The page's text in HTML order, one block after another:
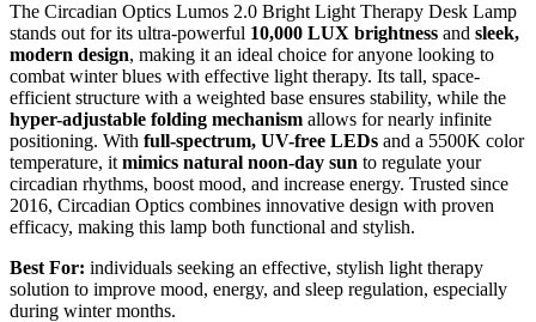
The Circadian Optics Lumos 2.0 Bright Light Therapy Desk Lamp
stands out for its ultra-powerful 10,000 LUX brightness and sleek,
modern design, making it an ideal choice for anyone looking to
combat winter blues with effective light therapy. Its tall, space-
efficient structure with a weighted base ensures stability, while the
hyper-adjustable folding mechanism allows for nearly infinite
positioning. With full-spectrum, UV-free LEDs and a 5500K color
temperature, it mimics natural noon-day sun to regulate your
circadian rhythms, boost mood, and increase energy. Trusted since
2016, Circadian Optics combines innovative design with proven
efficacy, making this lamp both functional and stylish.
Best For: individuals seeking an effective, stylish light therapy
solution to improve mood, energy, and sleep regulation, especially
during winter months.